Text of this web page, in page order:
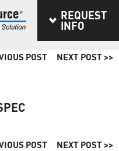
REQUEST
INFO
POST NEXT POST >>
POST NEXT POST >>